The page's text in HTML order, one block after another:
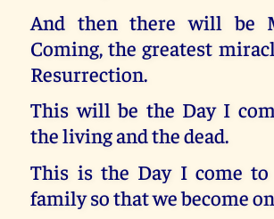
And then there will be
Coming, the greatest
Resurrection.
This will be the Day I
the living and the dead.
This is the Day I come
family so that we become